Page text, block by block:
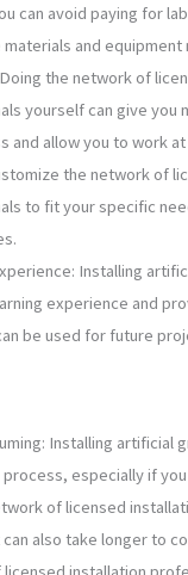
can avoid paying for
and
the network of
yourself can give you
and allow you to work at
the network of
to fit your specific
Installing
experience and
be used for future
Installing artificial
process, especially if
of licensed
also take longer to